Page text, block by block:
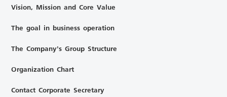
Vision, Mission and Core Value
The goal in business operation
The Company’s Group Structure
Organization Chart
Contact Corporate Secretary